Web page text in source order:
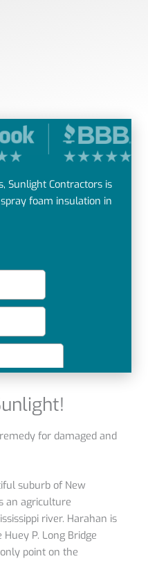
for damaged and
suburb of New
an agriculture
river. Harahan is
P. Long Bridge
point on the
Sunlight Contractors is
foam insulation in